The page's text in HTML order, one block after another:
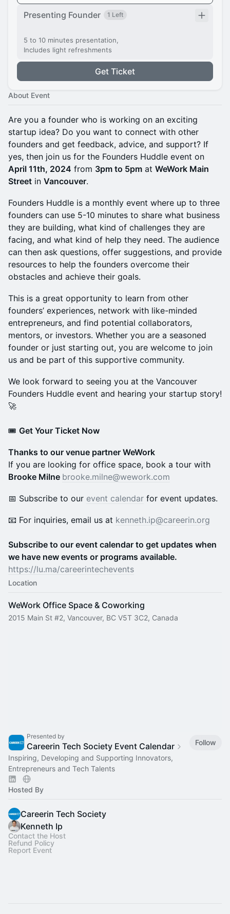
Presenting Founder 1 Left
5 to 10 minutes presentation,
Includes light refreshments
Get Ticket
About Event
Are you a founder who is working on an exciting
startup idea? Do you want to connect with other
founders and get feedback, advice, and support? If
yes, then join us for the Founders Huddle event on
April 11th, 2024 from 3pm to 5pm at WeWork Main
Street in Vancouver.
Founders Huddle is a monthly event where up to three
founders can use 5-10 minutes to share what business
they are building, what kind of challenges they are
facing, and what kind of help they need. The audience
can then ask questions, offer suggestions, and provide
resources to help the founders overcome their
obstacles and achieve their goals.
This is a great opportunity to learn from other
founders’ experiences, network with like-minded
entrepreneurs, and find potential collaborators,
mentors, or investors. Whether you are a seasoned
founder or just starting out, you are welcome to join
us and be part of this supportive community.
We look forward to seeing you at the Vancouver
Founders Huddle event and hearing your startup story!
🚀
🎟️ Get Your Ticket Now
Thanks to our venue partner WeWork
If you are looking for office space, book a tour with
Brooke Milne brooke.milne@wework.com
📅 Subscribe to our event calendar for event updates.
​📧 For inquiries, email us at kenneth.ip@careerin.org
Subscribe to our event calendar to get updates when
we have new events or programs available.
https://lu.ma/careerintechevents
Location
WeWork Office Space & Coworking
2015 Main St #2, Vancouver, BC V5T 3C2, Canada
Presented by
Careerin Tech Society Event Calendar
Follow
Inspiring, Developing and Supporting Innovators,
Entrepreneurs and Tech Talents
Hosted By
Careerin Tech Society
Kenneth Ip
Contact the Host
Refund Policy
Report Event